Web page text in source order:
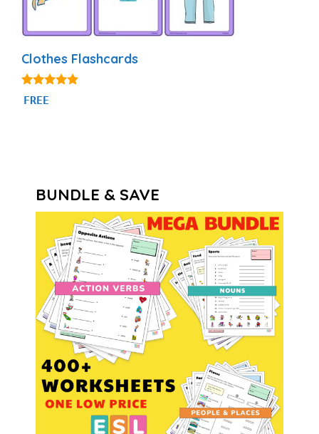
Clothes Flashcards
4.88
out of 5
FREE
BUNDLE & SAVE